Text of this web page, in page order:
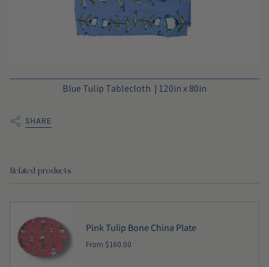
Blue Tulip Tablecloth | 120in x 80in
SHARE
Related products
Pink Tulip Bone China Plate
From $160.00